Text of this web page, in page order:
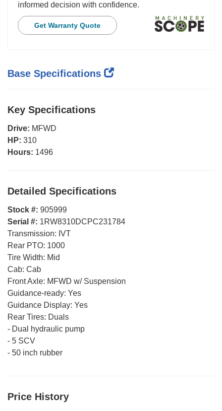
informed decision with confidence.
Get Warranty Quote
Base Specifications
Key Specifications
Drive: MFWD
HP: 310
Hours: 1496
Detailed Specifications
Stock #: 905999
Serial #: 1RW8310DCPC231784
Transmission: IVT
Rear PTO: 1000
Tire Width: Mid
Cab: Cab
Front Axle: MFWD w/ Suspension
Guidance-ready: Yes
Guidance Display: Yes
Rear Tires: Duals
- Dual hydraulic pump
- 5 SCV
- 50 inch rubber
Price History